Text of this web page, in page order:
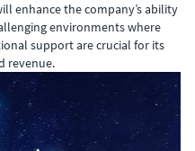
enhance the company’s ability
environments where
support are crucial for its
revenue.